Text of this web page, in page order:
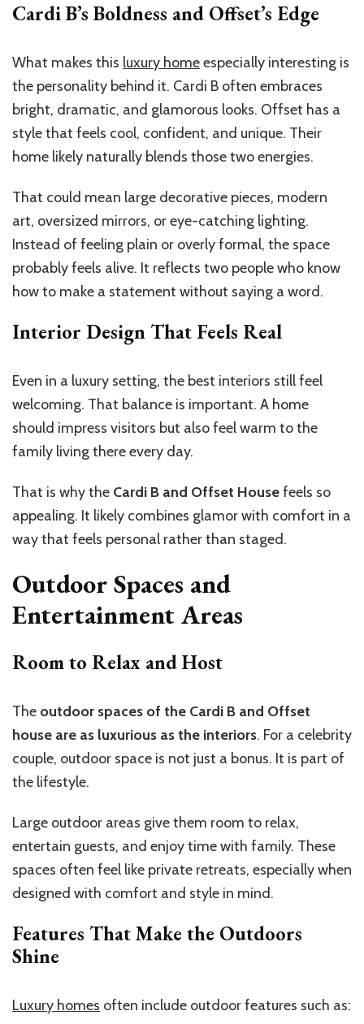
Cardi B’s Boldness and Offset’s Edge
What makes this luxury homeespecially interesting is
the personality behind it. Cardi B often embraces
bright, dramatic, and glamorous looks. Offset has a
style that feels cool, confident, and unique. Their
home likely naturally blends those two energies.
That could mean large decorative pieces, modern
art, oversized mirrors, or eye-catching lighting.
Instead of feeling plain or overly formal, the space
probably feels alive. It reflects two people who know
how to make a statement without saying a word.
Interior Design That Feels Real
Even in a luxury setting, the best interiors still feel
welcoming. That balance is important. A home
should impress visitors but also feel warm to the
family living there every day.
That is why the Cardi B and Offset Housefeels so
appealing. It likely combines glamor with comfort in a
way that feels personal rather than staged.
Outdoor Spaces and
Entertainment Areas
Room to Relax and Host
The outdoor spaces of the Cardi B and Offset
house are as luxurious as the interiors. For a celebrity
couple, outdoor space is not just a bonus. It is part of
the lifestyle.
Large outdoor areas give them room to relax,
entertain guests, and enjoy time with family. These
spaces often feel like private retreats, especially when
designed with comfort and style in mind.
Features That Make the Outdoors
Shine
Luxury homes often include outdoor features such as: